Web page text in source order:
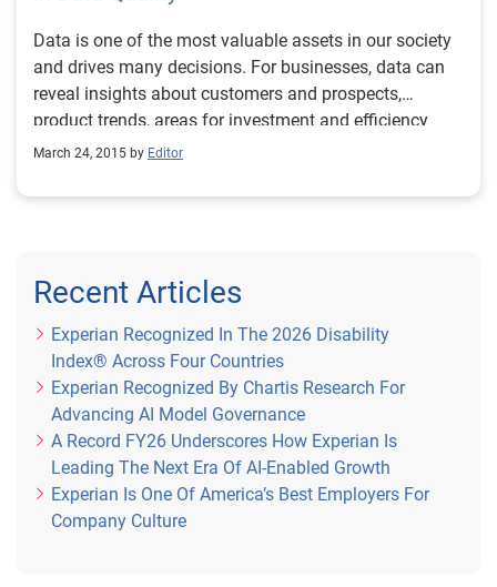
demonstrate the many opportunities that this new
platform can bring. For an early view of the platform,
Excellence Award 2018’ is designed to recognise
organisations that are unlocking the power of data to
create opportunities for people, businesses and
society. If you understand that the value in data goes
you. It’s hugely exciting to be part of this year’s awards
Data is one of the most valuable assets in our society
and drives many decisions. For businesses, data can
reveal insights about customers and prospects,
product trends, areas for investment and efficiency
improvements. For consumers, data provides more
targeted deals or coupons, and geo-location services.
March 24, 2015 by Editor
Recent Articles
Experian Recognized In The 2026 Disability
Index® Across Four Countries
Experian Recognized By Chartis Research For
Advancing AI Model Governance
A Record FY26 Underscores How Experian Is
Leading The Next Era Of AI-Enabled Growth
Experian Is One Of America’s Best Employers For
Company Culture